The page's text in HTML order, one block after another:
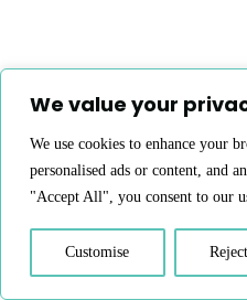
We value your
We use cookies to enhance your
personalised ads or content, and
"Accept All", you consent to our
Customise